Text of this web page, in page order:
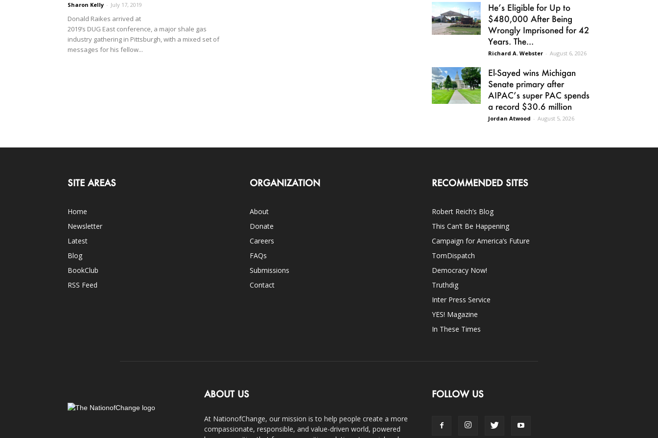
Sharon Kelly - July 17, 2019
Donald Raikes arrived at
2019’s DUG East conference, a major shale gas
industry gathering in Pittsburgh, with a mixed set of
messages for his fellow...
He’s Eligible for Up to
$480,000 After Being
Wrongly Imprisoned for 42
Years. The...
Richard A. Webster - August 6, 2026
El-Sayed wins Michigan
Senate primary after
AIPAC’s super PAC spends
a record $30.6 million
Jordan Atwood - August 5, 2026
SITE AREAS
Home
Newsletter
Latest
Blog
BookClub
RSS Feed
ORGANIZATION
About
Donate
Careers
FAQs
Submissions
Contact
RECOMMENDED SITES
Robert Reich’s Blog
This Can’t Be Happening
Campaign for America’s Future
TomDispatch
Democracy Now!
Truthdig
Inter Press Service
YES! Magazine
In These Times
ABOUT US
At NationofChange, our mission is to help people create a more
compassionate, responsible, and value-driven world, powered
FOLLOW US